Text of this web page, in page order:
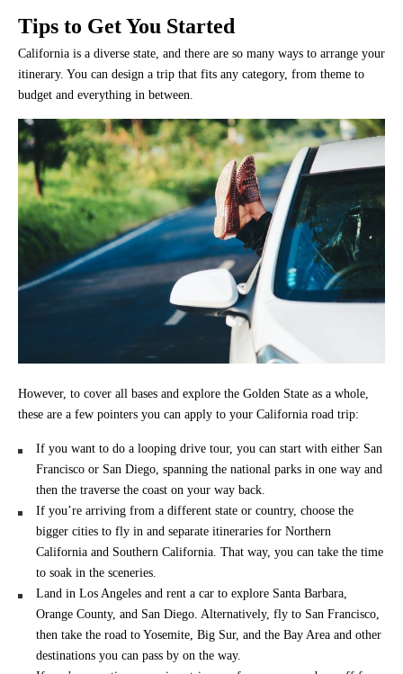
Tips to Get You Started
California is a diverse state, and there are so many ways to arrange your
itinerary. You can design a trip that fits any category, from theme to
budget and everything in between.
However, to cover all bases and explore the Golden State as a whole,
these are a few pointers you can apply to your California road trip:
If you want to do a looping drive tour, you can start with either San
Francisco or San Diego, spanning the national parks in one way and
then the traverse the coast on your way back.
If you’re arriving from a different state or country, choose the
bigger cities to fly in and separate itineraries for Northern
California and Southern California. That way, you can take the time
to soak in the sceneries.
Land in Los Angeles and rent a car to explore Santa Barbara,
Orange County, and San Diego. Alternatively, fly to San Francisco,
then take the road to Yosemite, Big Sur, and the Bay Area and other
destinations you can pass by on the way.